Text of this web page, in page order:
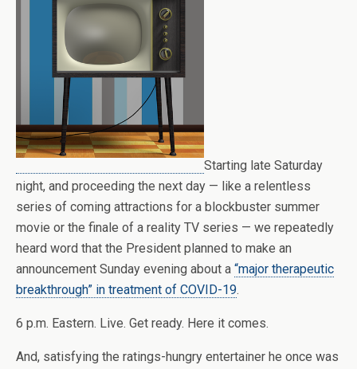
Starting late Saturday
night, and proceeding the next day — like a relentless
series of coming attractions for a blockbuster summer
movie or the finale of a reality TV series — we repeatedly
heard word that the President planned to make an
announcement Sunday evening about a “major therapeutic
breakthrough” in treatment of COVID-19.
6 p.m. Eastern. Live. Get ready. Here it comes.
And, satisfying the ratings-hungry entertainer he once was